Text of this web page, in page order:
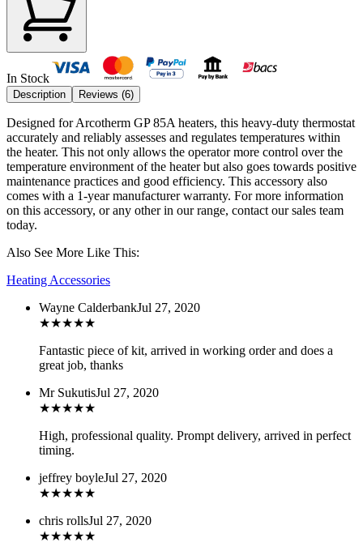
In Stock
Description Reviews (6)
Designed for Arcotherm GP 85A heaters, this heavy-duty thermostat
accurately and reliably assesses and regulates temperatures within
the heater. This not only allows the operator more control over the
temperature environment of the heater but also goes towards positive
maintenance practices and good efficiency. This accessory also
comes with a 1-year manufacturer warranty. For more information
on this accessory, or any other in our range, contact our sales team
today.
Also See More Like This:
Heating Accessories
Wayne CalderbankJul 27, 2020
★★★★★
Fantastic piece of kit, arrived in working order and does a
great job, thanks
Mr SukutisJul 27, 2020
★★★★★
High, professional quality. Prompt delivery, arrived in perfect
timing.
jeffrey boyleJul 27, 2020
★★★★★
chris rollsJul 27, 2020
★★★★★